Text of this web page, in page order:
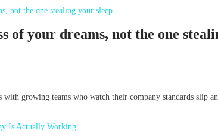
of your dreams, not the one
with growing teams who watch their company standards slip